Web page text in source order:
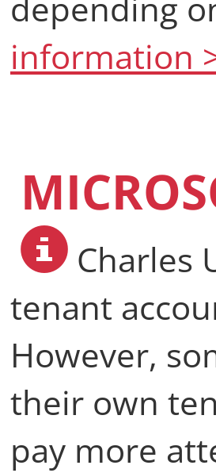
information
Charles
tenant
However,
their own
pay more